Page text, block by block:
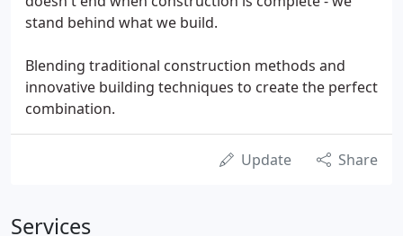
stand behind what we build.
Blending traditional construction methods and
innovative building techniques to create the perfect
combination.
Update Share
Services